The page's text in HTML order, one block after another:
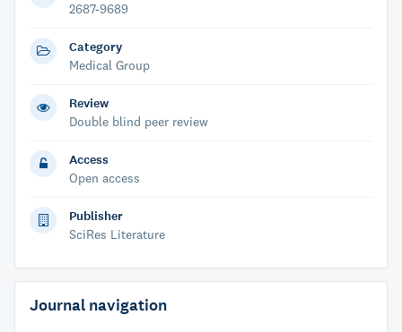
2687-9689
Category
Medical Group
Review
Double blind peer review
Access
Open access
Publisher
SciRes Literature
Journal navigation